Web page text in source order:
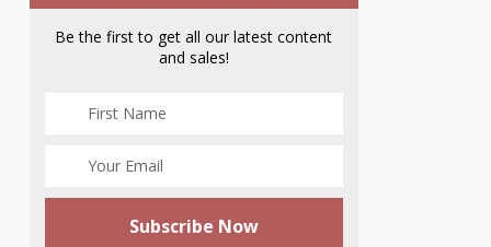
Be the first to get all our latest content
and sales!